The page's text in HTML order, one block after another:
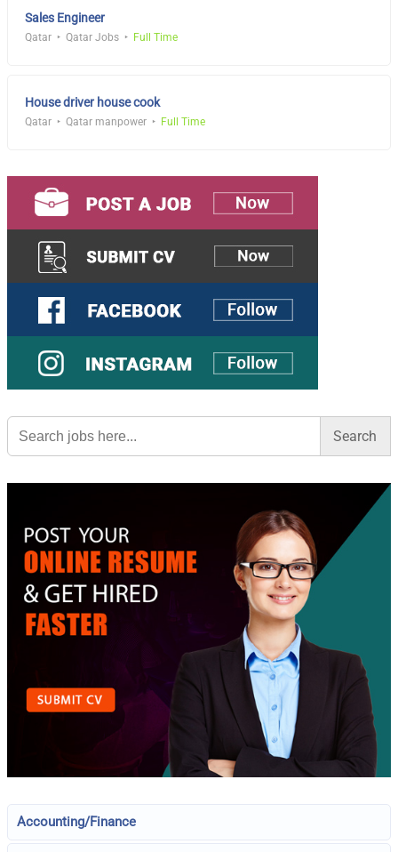
Sales Engineer
Qatar Qatar Jobs Full Time
House driver house cook
Qatar Qatar manpower Full Time
Search
for:
Accounting/Finance